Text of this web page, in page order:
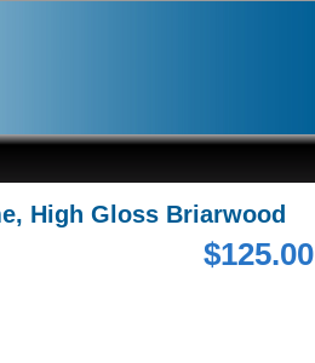
High Gloss Briarwood
$125.00